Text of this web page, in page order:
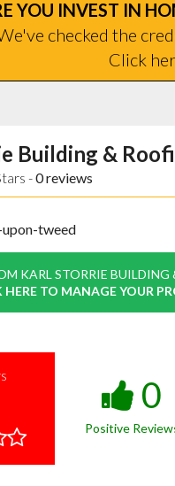
YOU INVEST IN
checked the
Click
Building &
-0reviews
tweed
KARL STORRIE BUILDING
HERE TO MANAGE YOUR
0
Positive